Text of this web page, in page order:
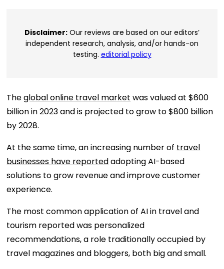
Disclaimer: Our reviews are based on our editors’
independent research, analysis, and/or hands-on
testing. editorial policy
Theglobal online travel market was valued at $600
billion in 2023 and is projected to grow to $800 billion
by 2028.
At the same time, an increasing number of travel
businesses have reportedadopting AI-based
solutions to grow revenue and improve customer
experience.
The most common application of AI in travel and
tourism reported was personalized
recommendations, a role traditionally occupied by
travel magazines and bloggers, both big and small.